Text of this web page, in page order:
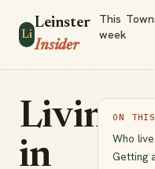
Li
Leinster
Insider
This
week
Living
in
ON
Who
Getting